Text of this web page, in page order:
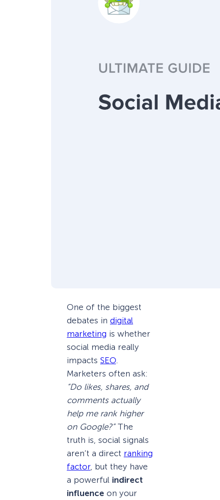
One of the biggest
debates in digital
marketing is whether
social media really
impacts SEO
Marketers often ask:
“Do likes, shares, and
comments actually
help me rank higher
on Google?”The
truth is, social signals
aren’t a direct ranking
factor, but they have
a powerful indirect
influence on your